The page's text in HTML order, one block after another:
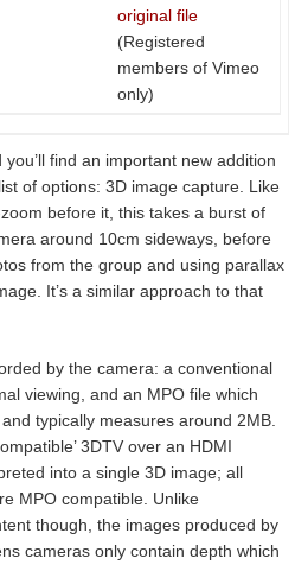
original file
(Registered
members of Vimeo
only)
find an important new addition
of options: 3D image capture. Like
before it, this takes a burst of
around 10cm sideways, before
from the group and using parallax
It’s a similar approach to that
by the camera: a conventional
viewing, and an MPO file which
typically measures around 2MB.
3DTV over an HDMI
into a single 3D image; all
MPO compatible. Unlike
though, the images produced by
cameras only contain depth which